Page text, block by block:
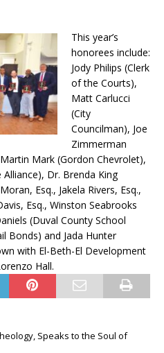
This year’s
honorees include:
Jody Philips (Clerk
of the Courts),
Matt Carlucci
(City
Councilman), Joe
Zimmerman
Mark (Gordon Chevrolet),
Dr. Brenda King
Esq., Jakela Rivers, Esq.,
Esq., Winston Seabrooks
(Duval County School
Bonds) and Jada Hunter
with El-Beth-El Development
Hall.
Speaks to the Soul of